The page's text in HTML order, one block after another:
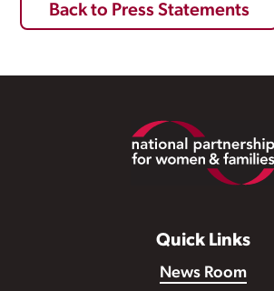
Back to Press Statements
Quick Links
News Room